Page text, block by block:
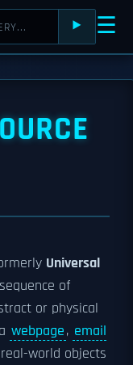
⯈ ☰
Universal
of
or physical
webpage, email
world objects